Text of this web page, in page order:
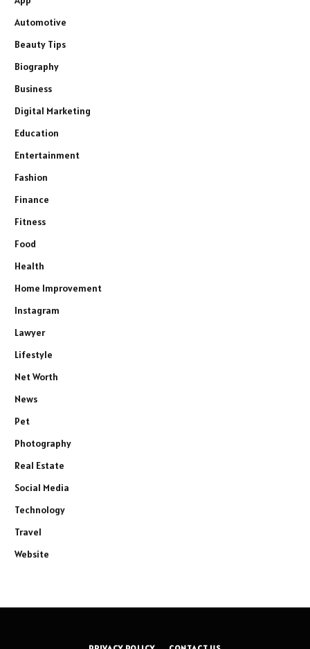
Automotive
Beauty Tips
Biography
Business
Digital Marketing
Education
Entertainment
Fashion
Finance
Fitness
Food
Health
Home Improvement
Instagram
Lawyer
Lifestyle
Net Worth
News
Pet
Photography
Real Estate
Social Media
Technology
Travel
Website